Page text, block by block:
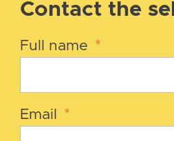
Contact the
Full name *
Email *